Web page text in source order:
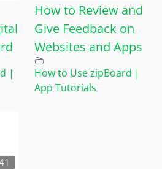
|
How to Review and
Give Feedback on
Websites and Apps
How to Use zipBoard |
App Tutorials